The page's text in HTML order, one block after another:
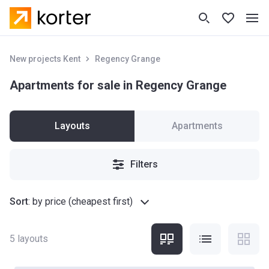
New projects Kent Regency Grange
Apartments for sale in Regency Grange
Layouts Apartments
Filters
Sort: by price (cheapest first)
5 layouts